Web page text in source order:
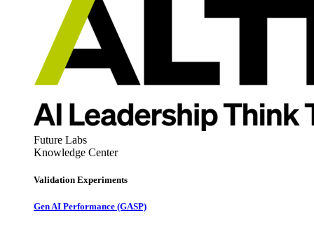
Future Labs
Knowledge Center
Validation Experiments
Gen AI Performance (GASP)